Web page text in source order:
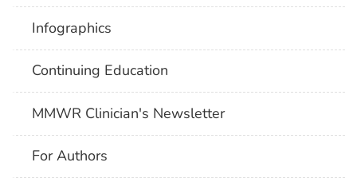
Infographics
Continuing Education
MMWR Clinician's Newsletter
For Authors